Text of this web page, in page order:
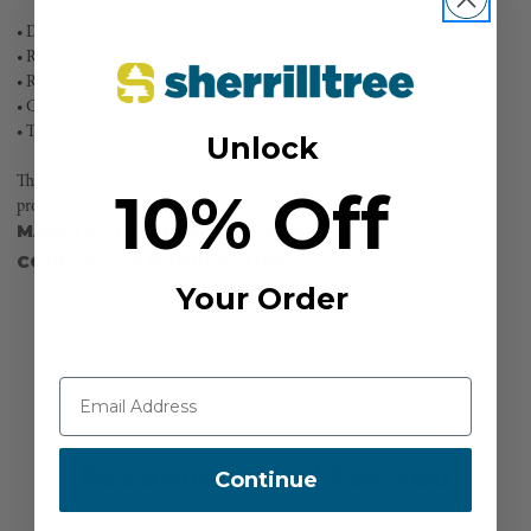
• Durable material to hold up in various conditions
• Reflective Husqvarna logo for high visibility
• Reinforced knees
• Certified chainsaw protective pant
• True fit sizing
These pants are tested in Accordance with ASTM F1897 (US) for leg
protection for chain saw users.
MANUFACTURER PART NUMBER: 582052801
COUNTRY OF MANUFACTURE:
Recommended For You
Unlock
10% Off
Your Order
Continue